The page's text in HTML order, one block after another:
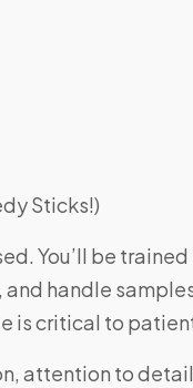
Sticks!)
You’ll be
handle
is critical to
attention to